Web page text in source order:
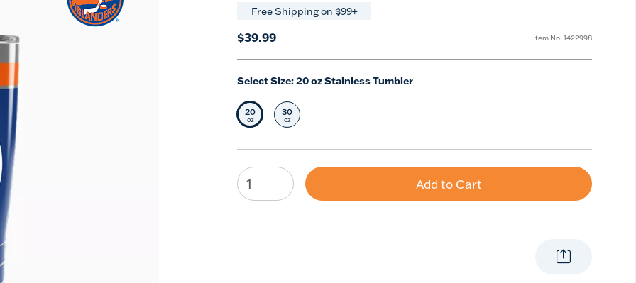
Free Shipping on $99+
$39.99 Item No. 1422998
Select Size:20 oz Stainless Tumbler
Selected Size
20
oz Select Size
30
oz
Add to Cart